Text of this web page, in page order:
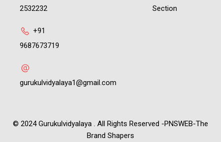
2532232
+91
9687673719
gurukulvidyalaya1@gmail.com
Section
© 2024 Gurukulvidyalaya . All Rights Reserved -PNSWEB-The
Brand Shapers